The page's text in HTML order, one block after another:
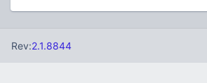
Rev:2.1.8844